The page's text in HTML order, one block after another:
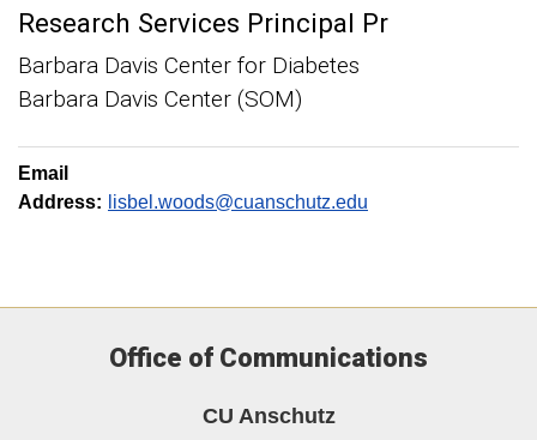
Research Services Principal Pr
Barbara Davis Center for Diabetes
Barbara Davis Center (SOM)
Email
Address:
lisbel.woods@cuanschutz.edu
Office of Communications
CU Anschutz